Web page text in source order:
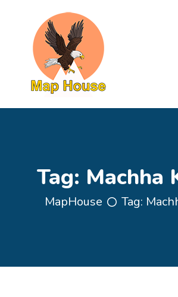
Tag: Machha
MapHouse Tag: